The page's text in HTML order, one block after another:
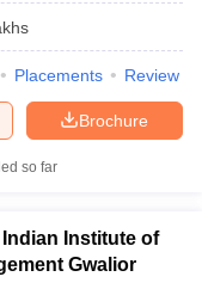
Answer Key
KeyAP EAMCET Cutoff
KeyTS EAMCET Cutoff
Placements Review
Brochure
so far
Indian Institute of
Gwalior